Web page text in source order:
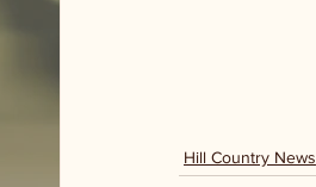
Hill Country News